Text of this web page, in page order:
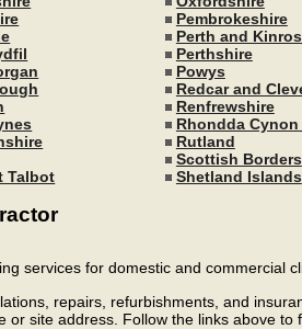
Talbot
Pembrokeshire
Perth and
Perthshire
Powys
Redcar and
Renfrewshire
Rhondda Cynon
Rutland
Scottish Borders
Shetland Islands
services for domestic and commercial
repairs, refurbishments, and
site address. Follow the links above